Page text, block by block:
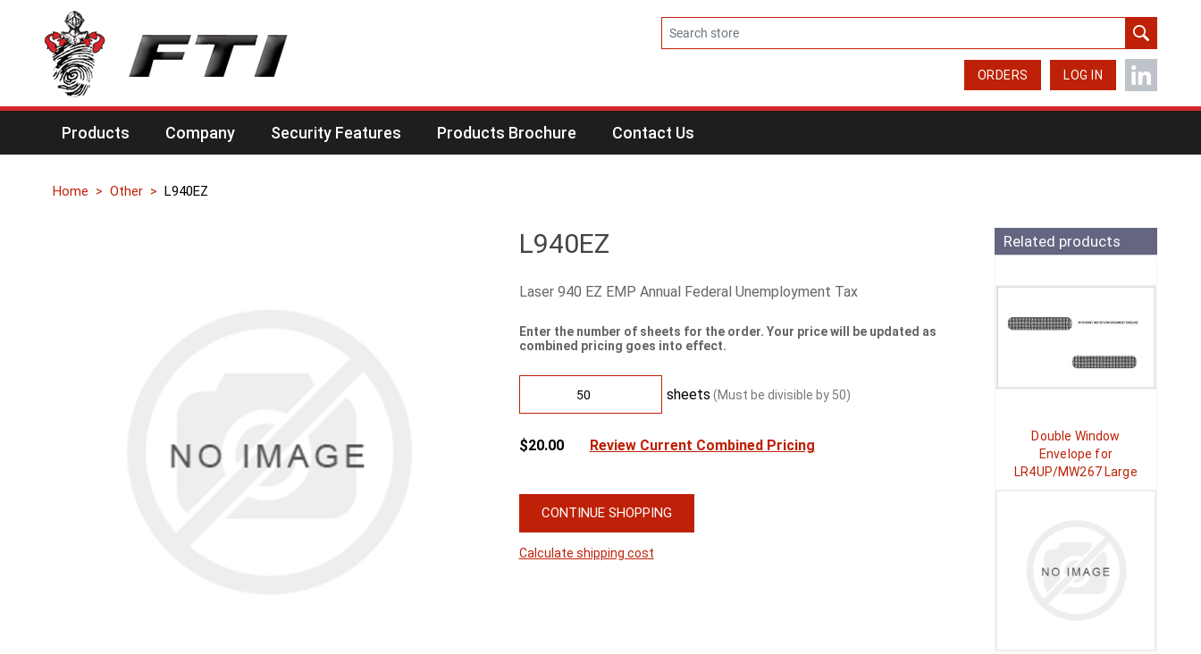
ORDERS LOG IN
Products Company Security Features Products Brochure Contact Us
Home Other L940EZ
L940EZ
Laser 940 EZ EMP Annual Federal Unemployment Tax
Enter the number of sheets for the order. Your price will be updated as
combined pricing goes into effect.
sheets (Must be divisible by 50)
$20.00 Review Current Combined Pricing
CONTINUE SHOPPING
Calculate shipping cost
Related products
Double Window
Envelope for
LR4UP/MW267 Large